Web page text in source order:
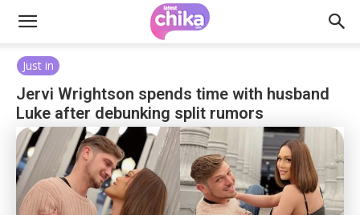
Just in
Jervi Wrightson spends time with husband
Luke after debunking split rumors